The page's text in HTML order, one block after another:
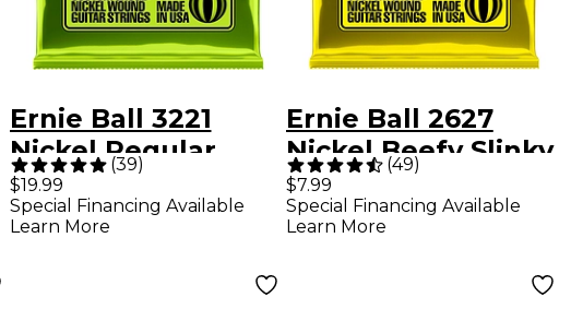
Ernie Ball 3221
Nickel Regular
Slinky Electric
Guitar Strings 3-
(39)
$19.99
Special Financing Available
Learn More
Ernie Ball 2627
Nickel Beefy Slinky
Drop Tuning
Electric Guitar
(49)
$7.99
Special Financing Available
Learn More